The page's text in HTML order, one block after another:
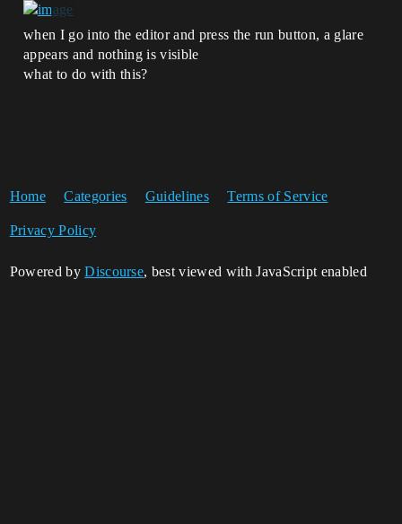
when I go into the editor and press the run button, a glare
appears and nothing is visible
what to do with this?
Home Categories Guidelines Terms of Service
Privacy Policy
Powered byDiscourse, best viewed with JavaScript enabled